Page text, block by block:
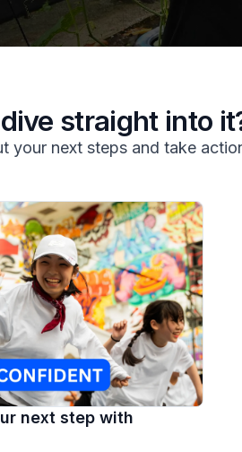
straight into
your next steps and take
next step with